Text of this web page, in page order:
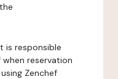
is responsible
reservation
Zenchef